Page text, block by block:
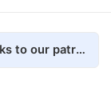
Universe Today is 100% AD-FREE thanks to our patrons. Here's how we do it